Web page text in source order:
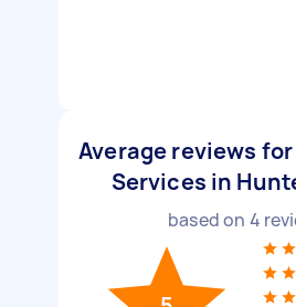
Average reviews
Services in
based on 4